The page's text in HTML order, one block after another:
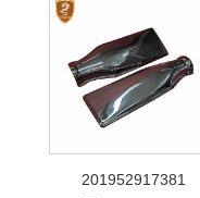
201952917381